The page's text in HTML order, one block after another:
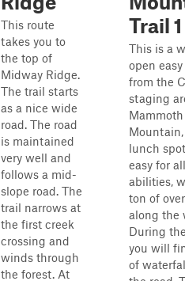
This route
takes you to
the top of
Midway Ridge.
The trail starts
as a nice wide
road. The road
is maintained
very well and
follows a mid-
slope road. The
trail narrows at
the first creek
crossing and
winds through
the forest. At
Trail 1
This is a
open
from the
staging
Mammoth
lunch
easy for
abilities,
ton of
along the
During
you will
of